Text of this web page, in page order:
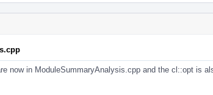
now in ModuleSummaryAnalysis.cpp and the cl::opt is